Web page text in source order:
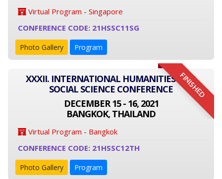
Virtual Program - Singapore
CONFERENCE CODE: 21HSSC11SG
Photo Gallery Program
FINISHED
XXXII. INTERNATIONAL HUMANITIES AND
SOCIAL SCIENCE CONFERENCE
DECEMBER 15 - 16, 2021
BANGKOK, THAILAND
Virtual Program - Bangkok
CONFERENCE CODE: 21HSSC12TH
Photo Gallery Program